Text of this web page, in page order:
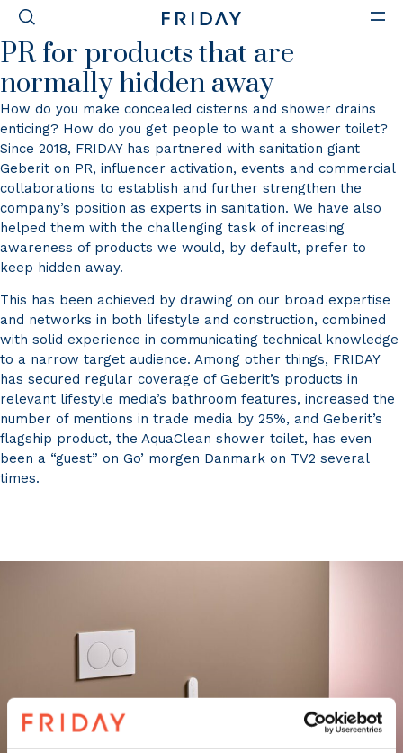
GEBERIT
PR for products that are
normally hidden away
How do you make concealed cisterns and shower drains
enticing? How do you get people to want a shower toilet?
Since 2018, FRIDAY has partnered with sanitation giant
Geberit on PR, influencer activation, events and commercial
collaborations to establish and further strengthen the
company’s position as experts in sanitation. We have also
helped them with the challenging task of increasing
awareness of products we would, by default, prefer to
keep hidden away.
This has been achieved by drawing on our broad expertise
and networks in both lifestyle and construction, combined
with solid experience in communicating technical knowledge
to a narrow target audience. Among other things, FRIDAY
has secured regular coverage of Geberit’s products in
relevant lifestyle media’s bathroom features, increased the
number of mentions in trade media by 25%, and Geberit’s
flagship product, the AquaClean shower toilet, has even
been a “guest” on Go’ morgen Danmark on TV2 several
times.